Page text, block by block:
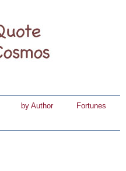
by Author
Fortunes